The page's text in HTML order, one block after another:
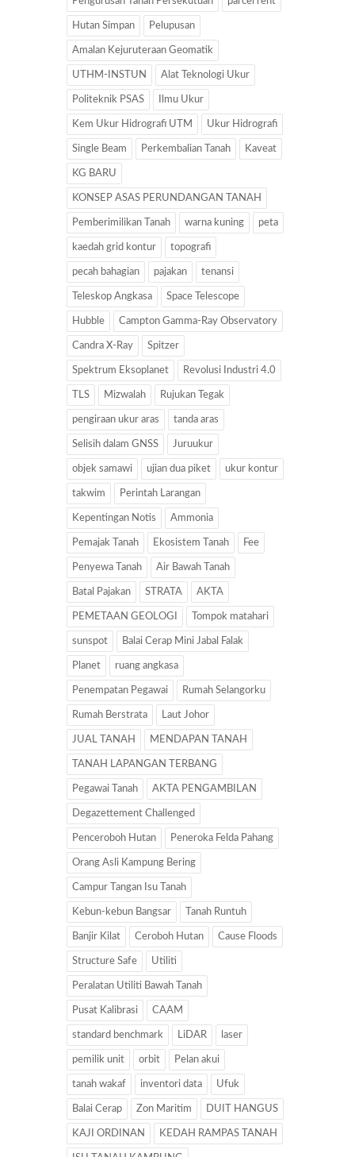
Hutan Simpan Pelupusan
Amalan Kejuruteraan Geomatik
UTHM-INSTUN Alat Teknologi Ukur
Politeknik PSAS Ilmu Ukur
Kem Ukur Hidrografi UTM Ukur Hidrografi
Single Beam Perkembalian Tanah Kaveat
KG BARU
KONSEP ASAS PERUNDANGAN TANAH
Pemberimilikan Tanah warna kuning peta
kaedah grid kontur topografi
pecah bahagian pajakan tenansi
Teleskop Angkasa Space Telescope
Hubble Campton Gamma-Ray Observatory
Candra X-Ray Spitzer
Spektrum Eksoplanet Revolusi Industri 4.0
TLS Mizwalah Rujukan Tegak
pengiraan ukur aras tanda aras
Selisih dalam GNSS Juruukur
objek samawi ujian dua piket ukur kontur
takwim Perintah Larangan
Kepentingan Notis Ammonia
Pemajak Tanah Ekosistem Tanah Fee
Penyewa Tanah Air Bawah Tanah
Batal Pajakan STRATA AKTA
PEMETAAN GEOLOGI Tompok matahari
sunspot Balai Cerap Mini Jabal Falak
Planet ruang angkasa
Penempatan Pegawai Rumah Selangorku
Rumah Berstrata Laut Johor
JUAL TANAH MENDAPAN TANAH
TANAH LAPANGAN TERBANG
Pegawai Tanah AKTA PENGAMBILAN
Degazettement Challenged
Penceroboh Hutan Peneroka Felda Pahang
Orang Asli Kampung Bering
Campur Tangan Isu Tanah
Kebun-kebun Bangsar Tanah Runtuh
Banjir Kilat Ceroboh Hutan Cause Floods
Structure Safe Utiliti
Peralatan Utiliti Bawah Tanah
Pusat Kalibrasi CAAM
standard benchmark LiDAR laser
pemilik unit orbit Pelan akui
tanah wakaf inventori data Ufuk
Balai Cerap Zon Maritim DUIT HANGUS
KAJI ORDINAN KEDAH RAMPAS TANAH